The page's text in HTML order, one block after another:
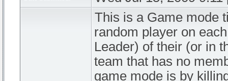
This is a Game mode
random player on
Leader) of their (or in
team that has no
game mode is by